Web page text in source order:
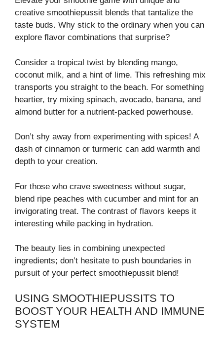
creative smoothiepussit blends that tantalize the
taste buds. Why stick to the ordinary when you can
explore flavor combinations that surprise?
Consider a tropical twist by blending mango,
coconut milk, and a hint of lime. This refreshing mix
transports you straight to the beach. For something
heartier, try mixing spinach, avocado, banana, and
almond butter for a nutrient-packed powerhouse.
Don’t shy away from experimenting with spices! A
dash of cinnamon or turmeric can add warmth and
depth to your creation.
For those who crave sweetness without sugar,
blend ripe peaches with cucumber and mint for an
invigorating treat. The contrast of flavors keeps it
interesting while packing in hydration.
The beauty lies in combining unexpected
ingredients; don’t hesitate to push boundaries in
pursuit of your perfect smoothiepussit blend!
USING SMOOTHIEPUSSITS TO
BOOST YOUR HEALTH AND IMMUNE
SYSTEM